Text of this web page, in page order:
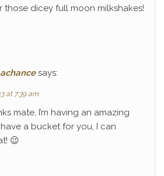
those dicey full moon milkshakes!
says:
at 7:39 am
mate, I’m having an amazing
have a bucket for you, I can
😉